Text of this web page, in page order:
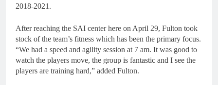
2018-2021.
After reaching the SAI center here on April 29, Fulton took
stock of the team’s fitness which has been the primary focus.
“We had a speed and agility session at 7 am. It was good to
watch the players move, the group is fantastic and I see the
players are training hard,” added Fulton.